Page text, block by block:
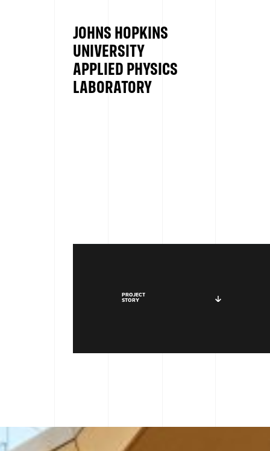
JOHNS HOPKINS
UNIVERSITY
APPLIED PHYSICS
LABORATORY
PROJECT
STORY